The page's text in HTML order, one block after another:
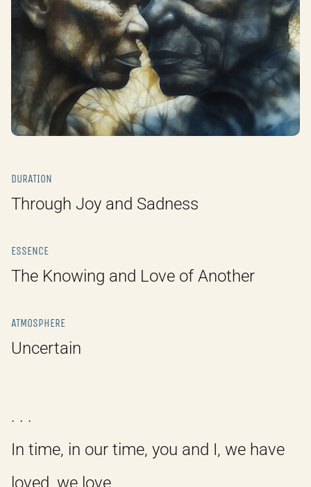
DURATION
Through Joy and Sadness
ESSENCE
The Knowing and Love of Another
ATMOSPHERE
Uncertain
. . .
In time, in our time, you and I, we have
loved, we love.